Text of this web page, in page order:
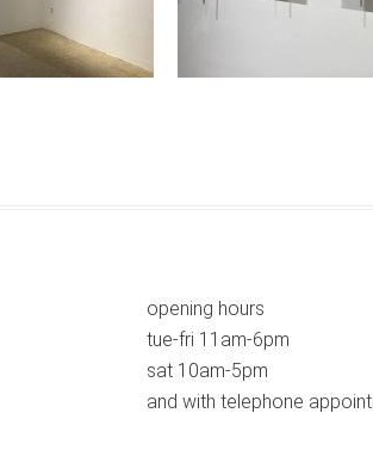
opening hours
tue-fri 11am-6pm
sat 10am-5pm
and with telephone